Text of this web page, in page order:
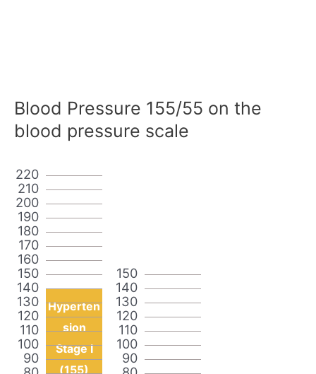
Blood Pressure 155/55 on the
blood pressure scale
90
100
110
120
130
140
150
160
170
180
190
200
210
220
Hyperten
sion
Stage I
(155)
90
100
110
120
130
140
150